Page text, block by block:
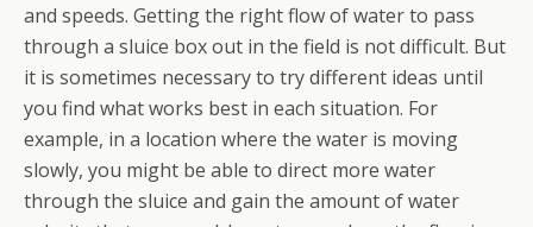
and speeds. Getting the right flow of water to pass
through a sluice box out in the field is not difficult. But
it is sometimes necessary to try different ideas until
you find what works best in each situation. For
example, in a location where the water is moving
slowly, you might be able to direct more water
through the sluice and gain the amount of water